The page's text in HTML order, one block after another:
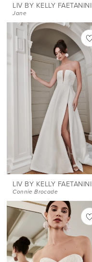
LIV BY KELLY FAETANINI
Jane
LIV BY KELLY FAETANINI
Connie Brocade